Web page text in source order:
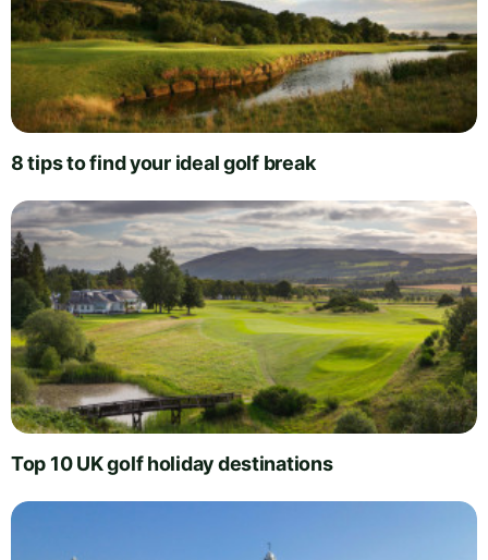
8 tips to find your ideal golf break
Top 10 UK golf holiday destinations